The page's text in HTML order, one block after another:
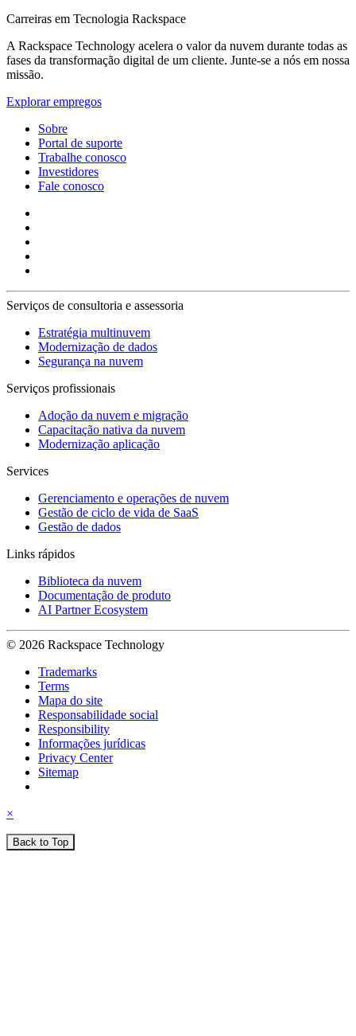
Carreiras em Tecnologia Rackspace
A Rackspace Technology acelera o valor da nuvem durante todas as
fases da transformação digital de um cliente. Junte-se a nós em nossa
missão.
Explorar empregos
Sobre
Portal de suporte
Trabalhe conosco
Investidores
Fale conosco
Serviços de consultoria e assessoria
Estratégia multinuvem
Modernização de dados
Segurança na nuvem
Serviços profissionais
Adoção da nuvem e migração
Capacitação nativa da nuvem
Modernização aplicação
Services
Gerenciamento e operações de nuvem
Gestão de ciclo de vida de SaaS
Gestão de dados
Links rápidos
Biblioteca da nuvem
Documentação de produto
AI Partner Ecosystem
© 2026 Rackspace Technology
Trademarks
Terms
Mapa do site
Responsabilidade social
Responsibility
Informações jurídicas
Privacy Center
Sitemap
×
Back to Top